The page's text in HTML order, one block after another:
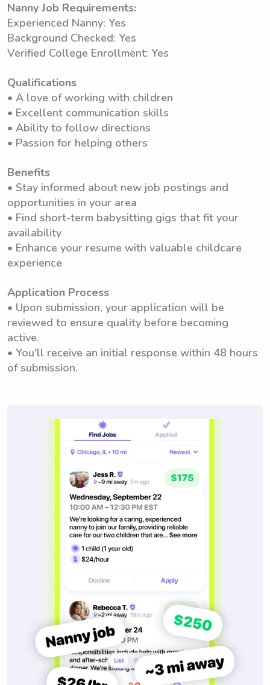
Nanny Job Requirements:
Experienced Nanny: Yes
Background Checked: Yes
Verified College Enrollment: Yes
Qualifications
• A love of working with children
• Excellent communication skills
• Ability to follow directions
• Passion for helping others
Benefits
• Stay informed about new job postings and
opportunities in your area
• Find short-term babysitting gigs that fit your
availability
• Enhance your resume with valuable childcare
experience
Application Process
• Upon submission, your application will be
reviewed to ensure quality before becoming
active.
• You'll receive an initial response within 48 hours
of submission.